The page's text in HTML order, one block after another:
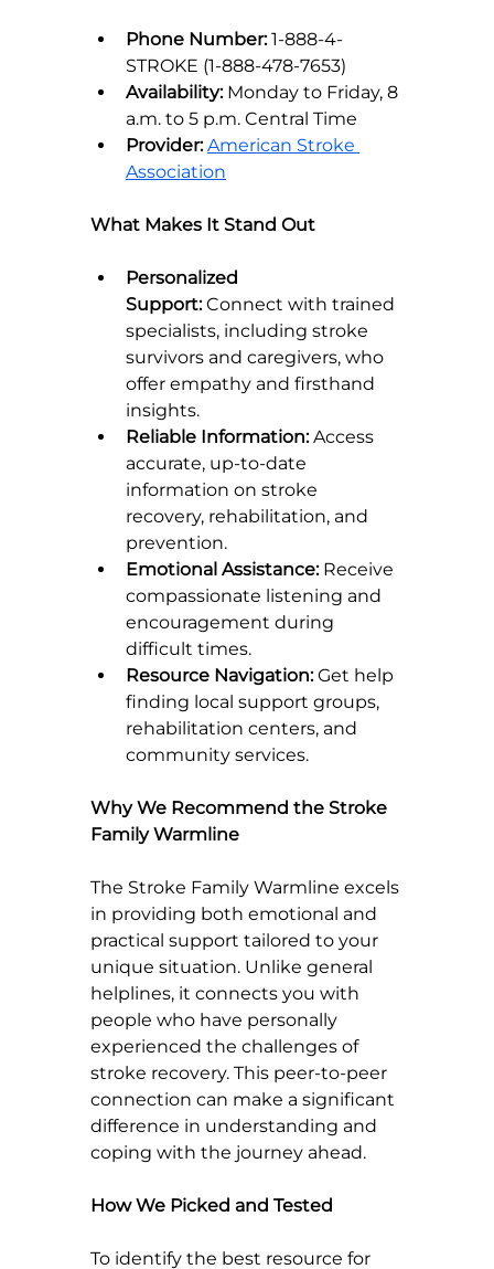
Phone Number: 1-888-4-
STROKE (1-888-478-7653)
Availability: Monday to Friday, 8
a.m. to 5 p.m. Central Time
Provider: American Stroke
Association
What Makes It Stand Out
Personalized
Support: Connect with trained
specialists, including stroke
survivors and caregivers, who
offer empathy and firsthand
insights.
Reliable Information: Access
accurate, up-to-date
information on stroke
recovery, rehabilitation, and
prevention.
Emotional Assistance: Receive
compassionate listening and
encouragement during
difficult times.
Resource Navigation: Get help
finding local support groups,
rehabilitation centers, and
community services.
Why We Recommend the Stroke
Family Warmline
The Stroke Family Warmline excels
in providing both emotional and
practical support tailored to your
unique situation. Unlike general
helplines, it connects you with
people who have personally
experienced the challenges of
stroke recovery. This peer-to-peer
connection can make a significant
difference in understanding and
coping with the journey ahead.
How We Picked and Tested
To identify the best resource for